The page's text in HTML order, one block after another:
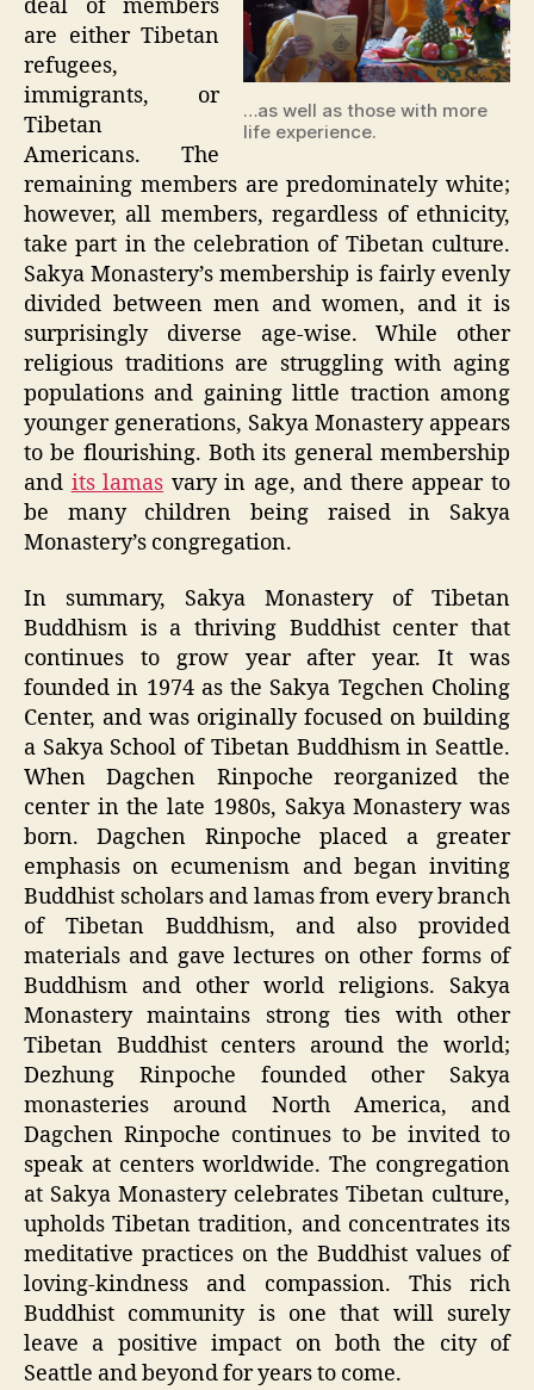
…as well as those with more
life experience.
deal of members
are either Tibetan
refugees,
immigrants, or
Tibetan
Americans. The
remaining members are predominately white;
however, all members, regardless of ethnicity,
take part in the celebration of Tibetan culture.
Sakya Monastery’s membership is fairly evenly
divided between men and women, and it is
surprisingly diverse age-wise. While other
religious traditions are struggling with aging
populations and gaining little traction among
younger generations, Sakya Monastery appears
to be flourishing. Both its general membership
and its lamas vary in age, and there appear to
be many children being raised in Sakya
Monastery’s congregation.
In summary, Sakya Monastery of Tibetan
Buddhism is a thriving Buddhist center that
continues to grow year after year. It was
founded in 1974 as the Sakya Tegchen Choling
Center, and was originally focused on building
a Sakya School of Tibetan Buddhism in Seattle.
When Dagchen Rinpoche reorganized the
center in the late 1980s, Sakya Monastery was
born. Dagchen Rinpoche placed a greater
emphasis on ecumenism and began inviting
Buddhist scholars and lamas from every branch
of Tibetan Buddhism, and also provided
materials and gave lectures on other forms of
Buddhism and other world religions. Sakya
Monastery maintains strong ties with other
Tibetan Buddhist centers around the world;
Dezhung Rinpoche founded other Sakya
monasteries around North America, and
Dagchen Rinpoche continues to be invited to
speak at centers worldwide. The congregation
at Sakya Monastery celebrates Tibetan culture,
upholds Tibetan tradition, and concentrates its
meditative practices on the Buddhist values of
loving-kindness and compassion. This rich
Buddhist community is one that will surely
leave a positive impact on both the city of
Seattle and beyond for years to come.